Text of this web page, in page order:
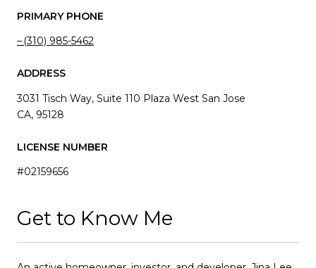
PRIMARY PHONE
(310) 985-5462
ADDRESS
3031 Tisch Way, Suite 110 Plaza West San Jose
CA, 95128
LICENSE NUMBER
#02159656
Get to Know Me